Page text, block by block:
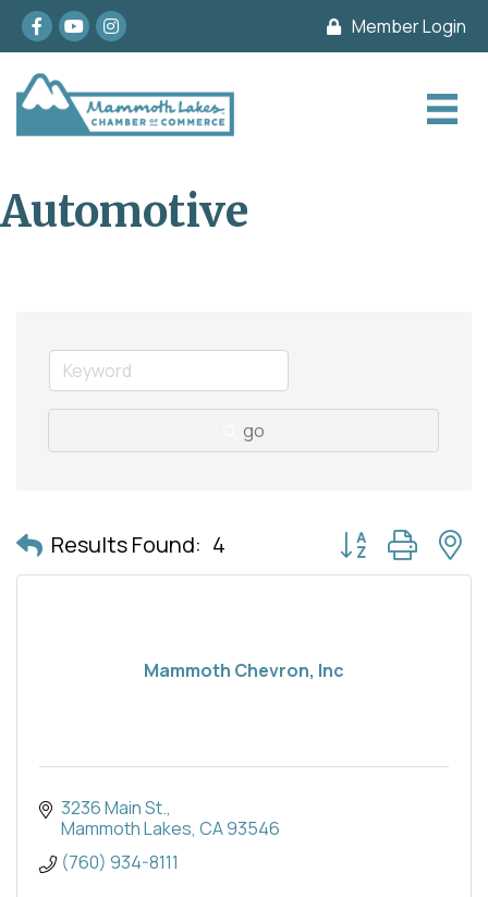
Facebook
youtubeInstagram Member Login
Automotive
go
Results Found: 4 Button group with
Mammoth Chevron, Inc
3236 Main St.
Mammoth Lakes CA93546
(760) 934-8111